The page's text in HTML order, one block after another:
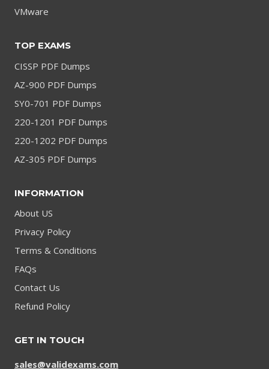
VMware
TOP EXAMS
CISSP PDF Dumps
AZ-900 PDF Dumps
SY0-701 PDF Dumps
220-1201 PDF Dumps
220-1202 PDF Dumps
AZ-305 PDF Dumps
INFORMATION
About US
Privacy Policy
Terms & Conditions
FAQs
Contact Us
Refund Policy
GET IN TOUCH
sales@validexams.com